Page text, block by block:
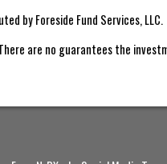
by Foreside Fund Services, LLC.
are no guarantees the